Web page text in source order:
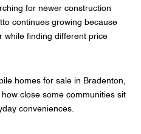
for newer construction
continues growing because
while finding different price
homes for sale in Bradenton,
close some communities sit
conveniences.